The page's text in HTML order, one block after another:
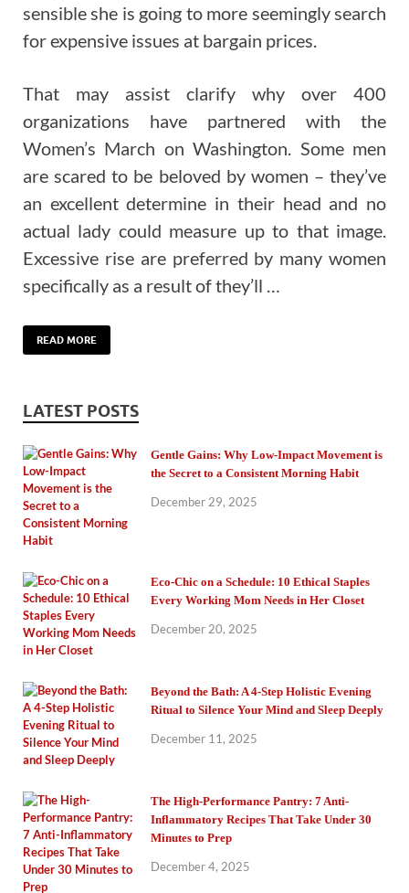
sensible she is going to more seemingly search
for expensive issues at bargain prices.
That may assist clarify why over 400
organizations have partnered with the
Women’s March on Washington. Some men
are scared to be beloved by women – they’ve
an excellent determine in their head and no
actual lady could measure up to that image.
Excessive rise are preferred by many women
specifically as a result of they’ll …
READ MORE
LATEST POSTS
Gentle Gains: Why Low-Impact Movement is
the Secret to a Consistent Morning Habit
December 29, 2025
Eco-Chic on a Schedule: 10 Ethical Staples
Every Working Mom Needs in Her Closet
December 20, 2025
Beyond the Bath: A 4-Step Holistic Evening
Ritual to Silence Your Mind and Sleep Deeply
December 11, 2025
The High-Performance Pantry: 7 Anti-
Inflammatory Recipes That Take Under 30
Minutes to Prep
December 4, 2025